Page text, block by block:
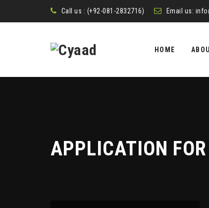
Call us : (+92-081-2832716) Email us:
content
HOME
APPLICATION